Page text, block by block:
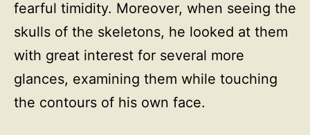
fearful timidity. Moreover, when seeing the
skulls of the skeletons, he looked at them
with great interest for several more
glances, examining them while touching
the contours of his own face.